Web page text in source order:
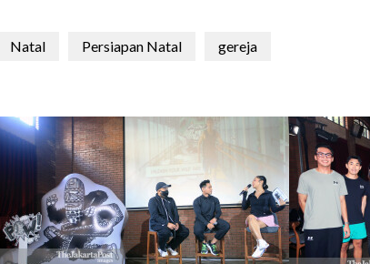
Natal Persiapan Natal gereja